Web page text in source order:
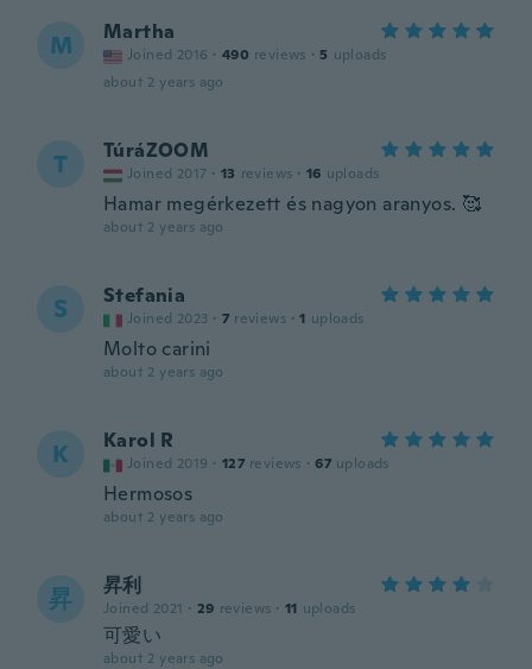
M Martha
Joined 2016 · 490 reviews · 5 uploads
about 2 years ago
T TúráZOOM
Joined 2017 · 13 reviews · 16 uploads
Hamar megérkezett és nagyon aranyos. 🥰
about 2 years ago
S Stefania
Joined 2023 · 7 reviews · 1 uploads
Molto carini
about 2 years ago
K Karol R
Joined 2019 · 127 reviews · 67 uploads
Hermosos
about 2 years ago
昇 昇利
Joined 2021 · 29 reviews · 11 uploads
可愛い
about 2 years ago